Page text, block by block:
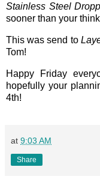
Stainless Steel
sooner than your
This was send to
Tom!
Happy Friday
hopefully your
4th!
at 9:03 AM
Share